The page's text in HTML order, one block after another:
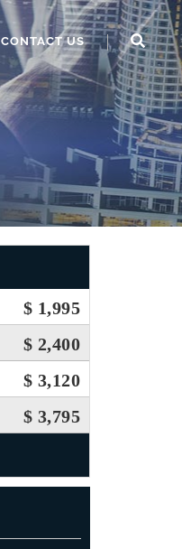
CONTACT US
$ 1,995
$ 2,400
$ 3,120
$ 3,795